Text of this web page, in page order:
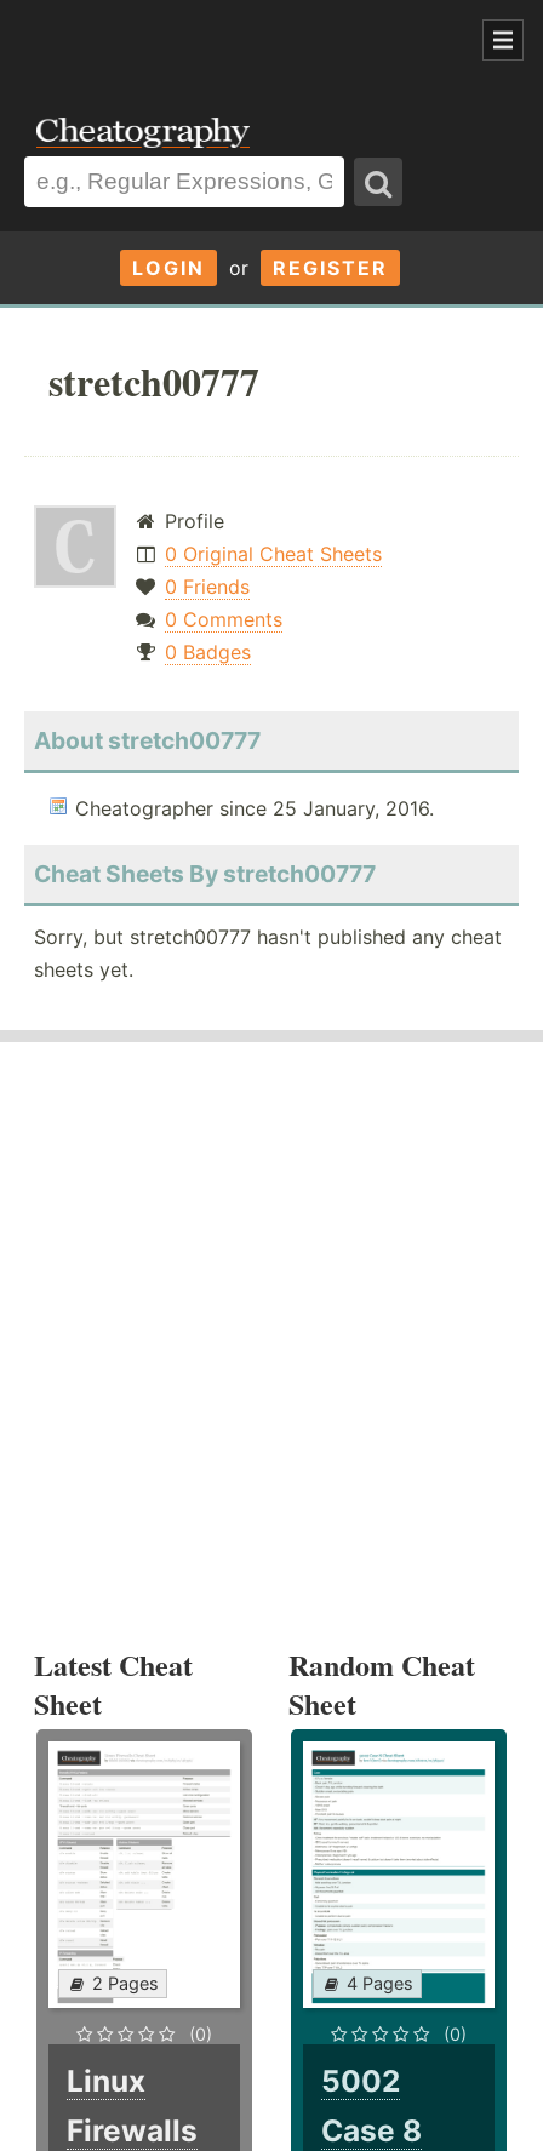
LOGIN or REGISTER
stretch00777
Profile
0 Original Cheat Sheets
0 Friends
0 Comments
0 Badges
About stretch00777
Cheatographer since 25 January, 2016.
Cheat Sheets By stretch00777
Sorry, but stretch00777 hasn't published any cheat
sheets yet.
Latest Cheat
Sheet
2 Pages
(0)
Linux
Firewalls
Random Cheat
Sheet
4 Pages
(0)
5002
Case 8